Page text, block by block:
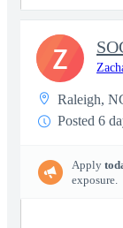
Raleigh,
Posted 6
Apply
exposure.
Z